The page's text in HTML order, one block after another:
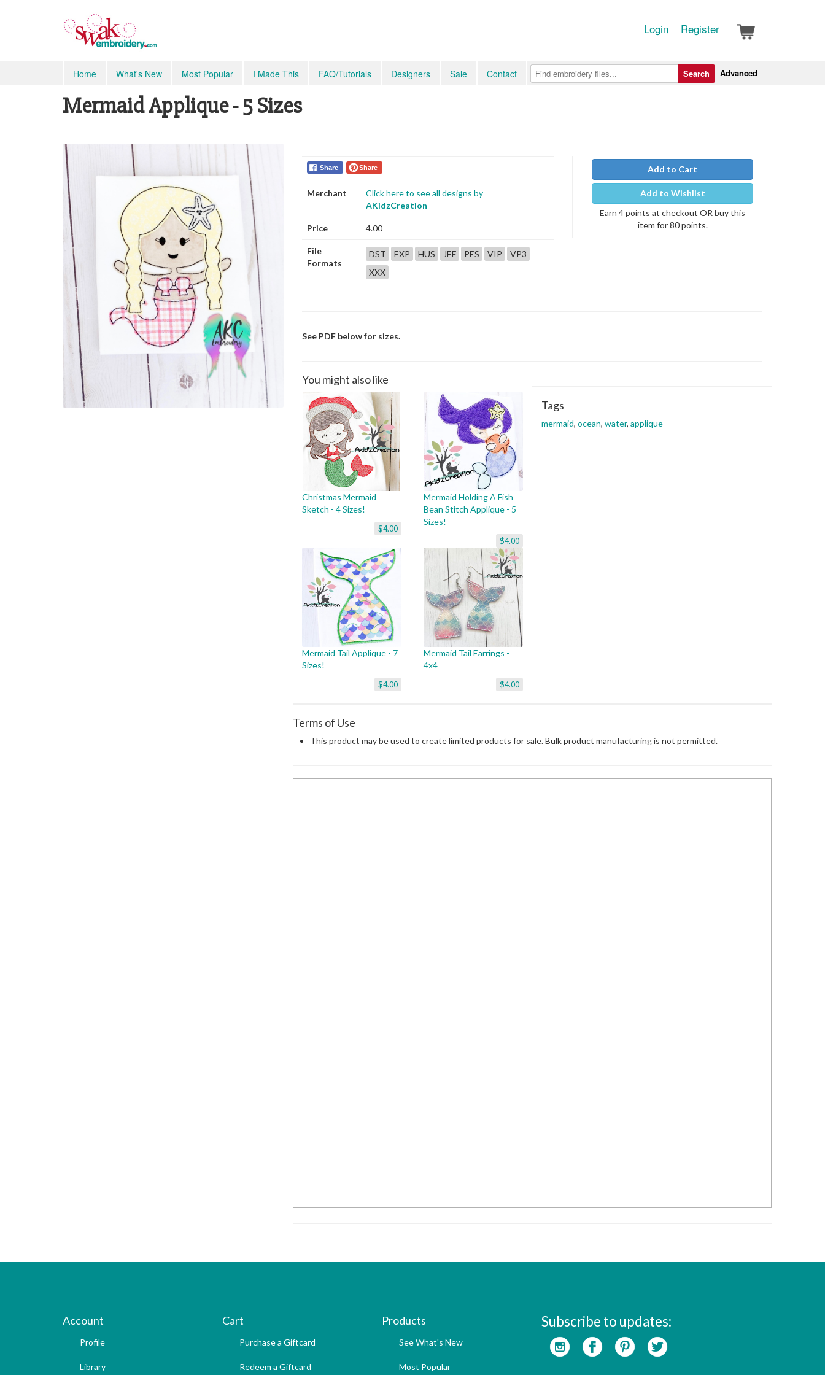
Login Register
Home What's New Most Popular I Made This FAQ/Tutorials Designers Sale Contact Advanced
Search
Mermaid Applique - 5 Sizes
Share Share
Merchant
Click here to see all designs by
AKidzCreation
Price 4.00
File
Formats
DST EXP HUS JEF PES VIP
VP3
XXX
Add to Cart
Add to Wishlist
Earn 4 points at checkout OR buy this
item for 80 points.
See PDF below for sizes.
You might also like
Christmas Mermaid
Sketch - 4 Sizes!
$4.00
Mermaid Holding A Fish
Bean Stitch Applique - 5
Sizes!
$4.00
Mermaid Tail Applique - 7
Sizes!
$4.00
Mermaid Tail Earrings -
4x4
$4.00
Tags
mermaid, ocean, water, applique
Terms of Use
This product may be used to create limited products for sale. Bulk product manufacturing is not permitted.
Account
Profile
Library
Cart
Purchase a Giftcard
Redeem a Giftcard
Products
See What's New
Most Popular
Subscribe to updates: